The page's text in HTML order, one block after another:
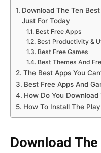
Download The Ten
Just For Today
Best Free Apps
Best Productivity &
Best Free Games
Best Themes And
The Best Apps You
Best Free Apps And
How Do You
How To Install The
Download